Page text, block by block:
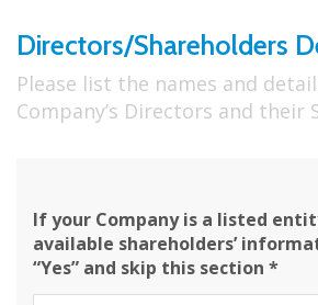
Directors/Shareholders
Please list the names and
Company’s Directors and their
If your Company is a listed
available shareholders’
“Yes” and skip this section *